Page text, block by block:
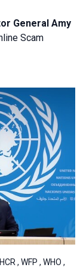
General Amy
Scam
, WFP , WHO ,